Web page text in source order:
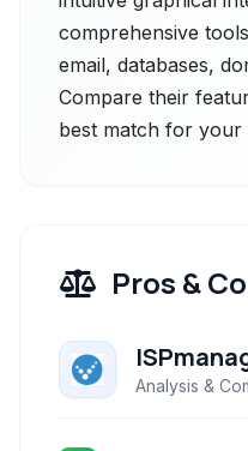
comprehensive
email, databases,
Compare their
best match for your
Pros &
Analysis &